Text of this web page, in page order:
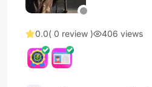
0.0( 0 review ) 406 views